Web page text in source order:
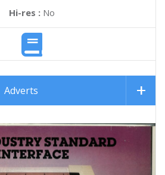
Hi-res :No
Adverts